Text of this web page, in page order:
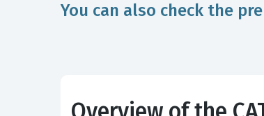
You can also check the